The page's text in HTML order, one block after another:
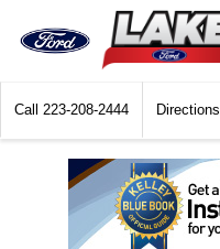
Call 223-208-2444 Directions